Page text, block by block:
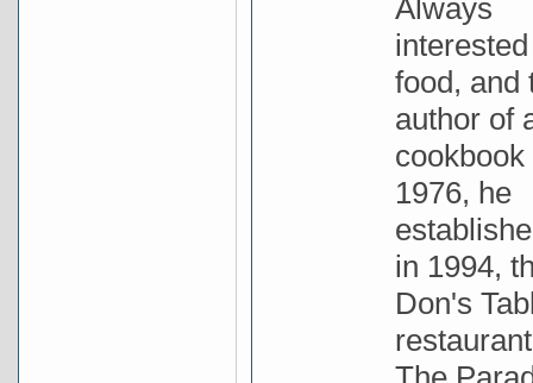
Always
food, and
author of
cookbook
1976, he
in 1994,
Don's